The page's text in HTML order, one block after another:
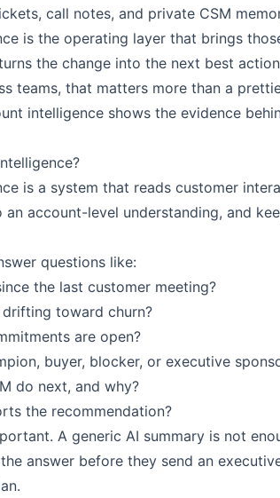
call notes, and private CSM
is the operating layer that brings
the change into the next best
teams, that matters more than a
intelligence shows the evidence
is a system that reads customer
an account-level understanding, and
questions like:
the last customer meeting?
toward churn?
are open?
buyer, blocker, or executive
do next, and why?
the recommendation?
A generic AI summary is not
answer before they send an